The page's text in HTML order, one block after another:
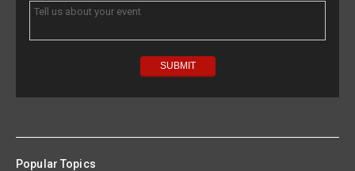
Popular Topics